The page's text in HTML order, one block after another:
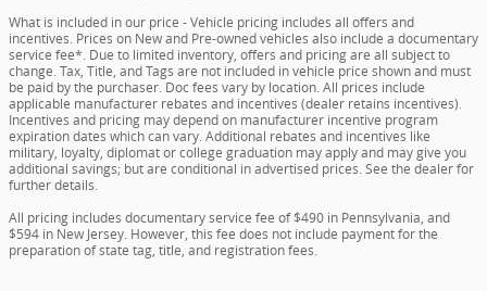
What is included in our price - Vehicle pricing includes all offers and
incentives. Prices on New and Pre-owned vehicles also include a documentary
service fee*. Due to limited inventory, offers and pricing are all subject to
change. Tax, Title, and Tags are not included in vehicle price shown and must
be paid by the purchaser. Doc fees vary by location. All prices include
applicable manufacturer rebates and incentives (dealer retains incentives).
Incentives and pricing may depend on manufacturer incentive program
expiration dates which can vary. Additional rebates and incentives like
military, loyalty, diplomat or college graduation may apply and may give you
additional savings; but are conditional in advertised prices. See the dealer for
further details.
All pricing includes documentary service fee of $490 in Pennsylvania, and
$594 in New Jersey. However, this fee does not include payment for the
preparation of state tag, title, and registration fees.